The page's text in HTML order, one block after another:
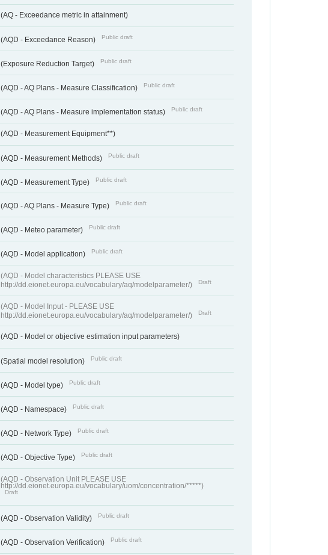
(AQ - Exceedance metric in attainment)
(AQD - Exceedance Reason) Public draft
(Exposure Reduction Target) Public draft
(AQD - AQ Plans - Measure Classification) Public draft
(AQD - AQ Plans - Measure implementation status) Public draft
(AQD - Measurement Equipment**)
(AQD - Measurement Methods) Public draft
(AQD - Measurement Type) Public draft
(AQD - AQ Plans - Measure Type) Public draft
(AQD - Meteo parameter) Public draft
(AQD - Model application) Public draft
(AQD - Model characteristics PLEASE USE
http://dd.eionet.europa.eu/vocabulary/aq/modelparameter/)
Draft
(AQD - Model Input - PLEASE USE
http://dd.eionet.europa.eu/vocabulary/aq/modelparameter/)
Draft
(AQD - Model or objective estimation input parameters)
(Spatial model resolution) Public draft
(AQD - Model type) Public draft
(AQD - Namespace) Public draft
(AQD - Network Type) Public draft
(AQD - Objective Type) Public draft
(AQD - Observation Unit PLEASE USE
http://dd.eionet.europa.eu/vocabulary/uom/concentration/*****)
Draft
(AQD - Observation Validity) Public draft
(AQD - Observation Verification) Public draft